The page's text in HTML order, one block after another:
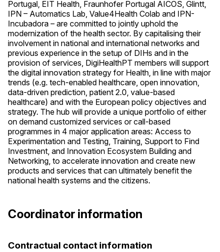
Portugal, EIT Health, Fraunhofer Portugal AICOS, Glintt,
IPN – Automatics Lab, Value4Health Colab and IPN-
Incubadora – are committed to jointly uphold the
modernization of the health sector. By capitalising their
involvement in national and international networks and
previous experience in the setup of DIHs and in the
provision of services, DigiHealthPT members will support
the digital innovation strategy for Health, in line with major
trends (e.g. tech-enabled healthcare, open innovation,
data-driven prediction, patient 2.0, value-based
healthcare) and with the European policy objectives and
strategy. The hub will provide a unique portfolio of either
on demand customized services or call-based
programmes in 4 major application areas: Access to
Experimentation and Testing, Training, Support to Find
Investment, and Innovation Ecosystem Building and
Networking, to accelerate innovation and create new
products and services that can ultimately benefit the
national health systems and the citizens.
Coordinator information
Contractual contact information